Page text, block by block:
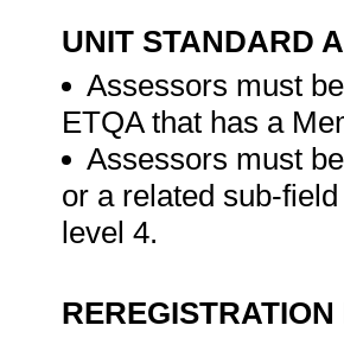
UNIT STANDARD
Assessors must
ETQA that has a
Assessors must
or a related sub-
level 4.
REREGISTRATION